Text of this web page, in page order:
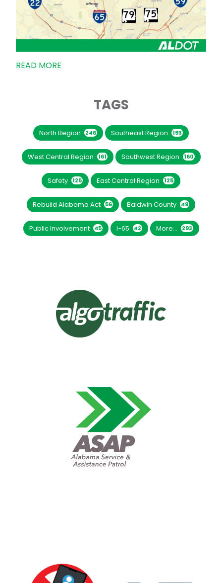
READ MORE
TAGS
North Region 246 Southeast Region 193
West Central Region 161 Southwest Region 160
Safety 125 East Central Region 125
Rebuild Alabama Act 56 Baldwin County 49
Public Involvement 45 I-65 42 More... 293